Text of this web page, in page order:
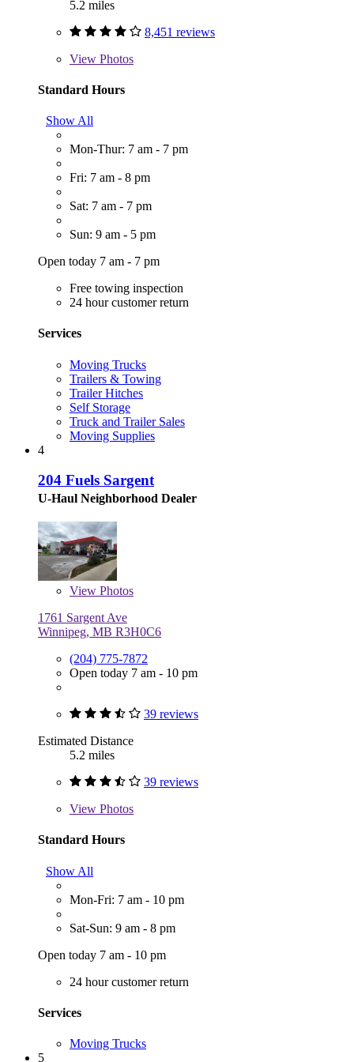
5.2 miles
8,451 reviews
View Photos
Standard Hours
Show All
Mon-Thur: 7 am - 7 pm
Fri: 7 am - 8 pm
Sat: 7 am - 7 pm
Sun: 9 am - 5 pm
Open today 7 am - 7 pm
Free towing inspection
24 hour customer return
Services
Moving Trucks
Trailers & Towing
Trailer Hitches
Self Storage
Truck and Trailer Sales
Moving Supplies
4
204 Fuels Sargent
U-Haul Neighborhood Dealer
View Photos
1761 Sargent Ave
Winnipeg, MB R3H0C6
(204) 775-7872
Open today 7 am - 10 pm
39 reviews
Estimated Distance
5.2 miles
39 reviews
View Photos
Standard Hours
Show All
Mon-Fri: 7 am - 10 pm
Sat-Sun: 9 am - 8 pm
Open today 7 am - 10 pm
24 hour customer return
Services
Moving Trucks
5